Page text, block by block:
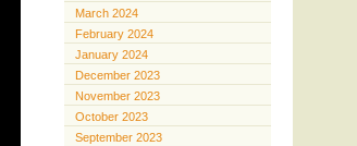
March 2024
February 2024
January 2024
December 2023
November 2023
October 2023
September 2023